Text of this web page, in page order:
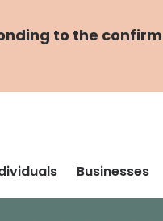
to the
Businesses